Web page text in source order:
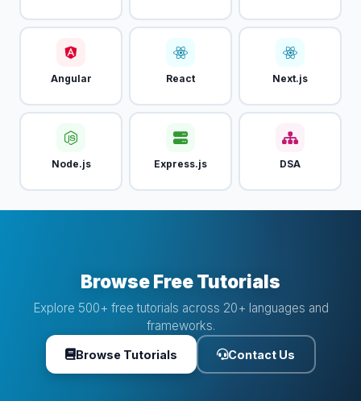
Angular React Next.js
Node.js Express.js DSA
Browse Free Tutorials
Explore 500+ free tutorials across 20+ languages and
frameworks.
Browse Tutorials Contact Us